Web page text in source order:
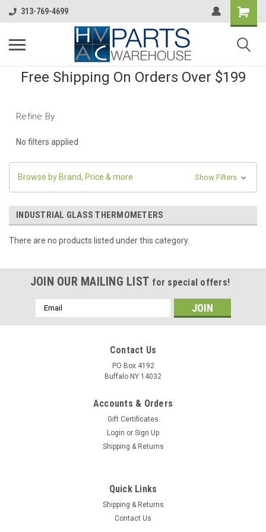
313-769-4699
Free Shipping On Orders Over $199
Refine By
No filters applied
Browse by Brand, Price & more Show Filters
INDUSTRIAL GLASS THERMOMETERS
There are no products listed under this category.
JOIN OUR MAILING LIST for special offers!
Email
Address
Contact Us
PO Box 4192
Buffalo NY 14032
Accounts & Orders
Gift Certificates
Login or Sign Up
Shipping & Returns
Quick Links
Shipping & Returns
Contact Us